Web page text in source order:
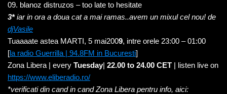
09. blanoz distruzos – too late to hesitate
3*iar in ora a doua cat a mai ramas..avem un mixul cel nou! de
djVasile
Tuaaaate astea MARTI, 5 mai2009, intre orele 23:00 – 01:00
[la radio Guerrilla | 94.8FM in Bucuresti]
Zona Libera | every Tuesday| 22.00 to 24.00 CET | listen live on
https://www.eliberadio.ro/
*verificati din cand in cand Zona Libera pentru info, aici: